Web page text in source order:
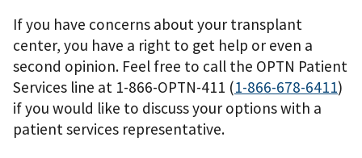
If you have concerns about your transplant
center, you have a right to get help or even a
second opinion. Feel free to call the OPTN Patient
Services line at 1-866-OPTN-411 (1-866-678-6411)
if you would like to discuss your options with a
patient services representative.